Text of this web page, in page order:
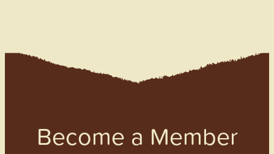
Become a Member